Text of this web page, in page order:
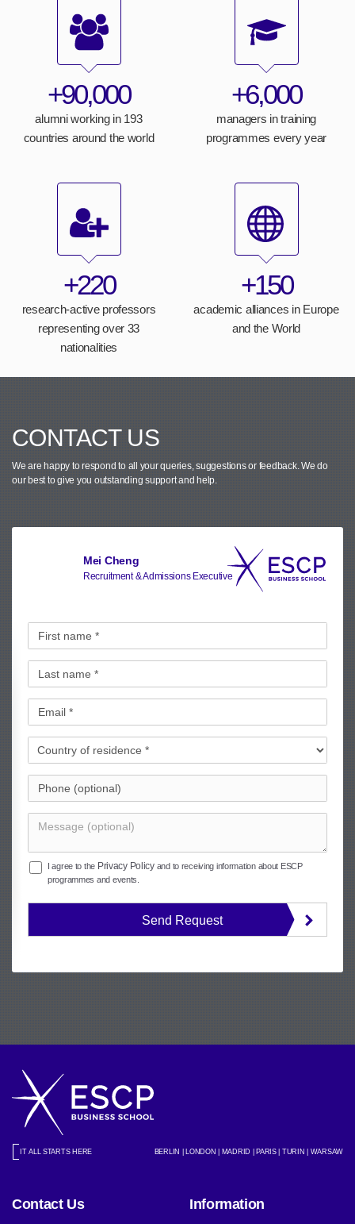
+90,000
alumni working in 193
countries around the world
+6,000
managers in training
programmes every year
+220
research-active professors
representing over 33
nationalities
+150
academic alliances in Europe
and the World
CONTACT US
We are happy to respond to all your queries, suggestions or feedback.We do
our best to give you outstanding support and help.
Mei Cheng
Recruitment & Admissions Executive
I agree to the Privacy Policyand to receiving information about ESCP
programmes and events.
Send Request
IT ALL STARTS HERE BERLIN | LONDON | MADRID | PARIS | TURIN | WARSAW
Contact Us Information